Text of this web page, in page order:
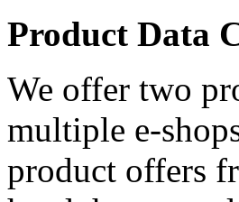
Product Data
We offer two
multiple e-
product offers